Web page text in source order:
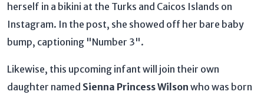
herself in a bikini at the Turks and Caicos Islands on
Instagram. In the post, she showed off her bare baby
bump, captioning "Number 3".
Likewise, this upcoming infant will join their own
daughter named Sienna Princess Wilson who was born